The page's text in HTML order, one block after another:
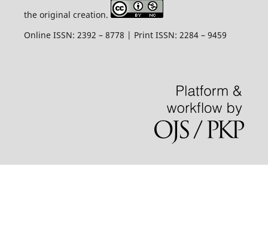
the original creation.
Online ISSN: 2392 – 8778 | Print ISSN: 2284 – 9459